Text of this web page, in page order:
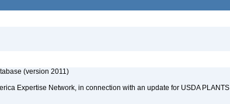
(version 2011)
Expertise Network, in connection with an update for USDA PLANTS